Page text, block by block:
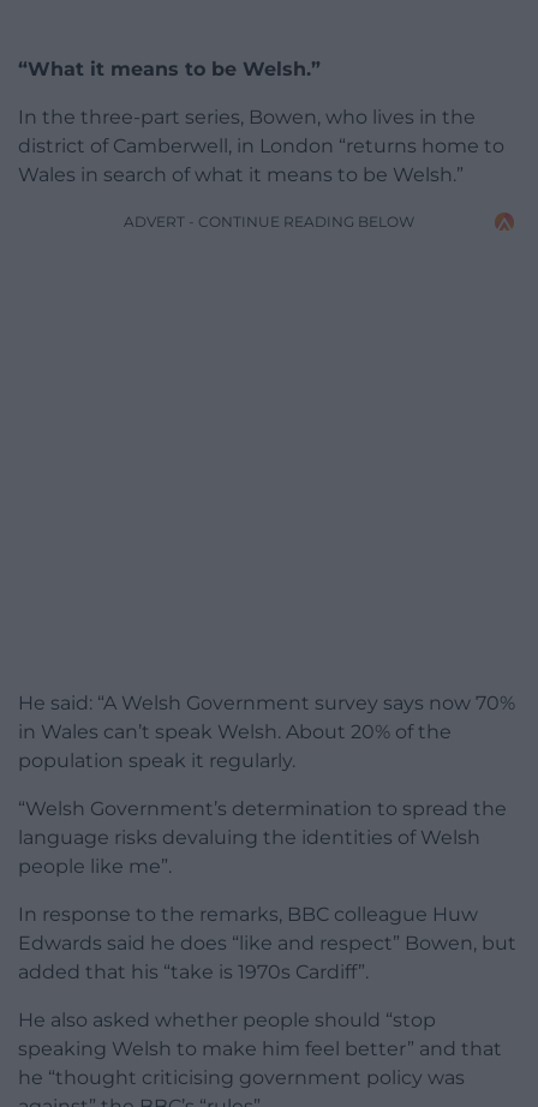
“What it means to be Welsh.”
In the three-part series, Bowen, who lives in the
district of Camberwell, in London “returns home to
Wales in search of what it means to be Welsh.”
ADVERT - CONTINUE READING BELOW
He said: “A Welsh Government survey says now 70%
in Wales can’t speak Welsh. About 20% of the
population speak it regularly.
“Welsh Government’s determination to spread the
language risks devaluing the identities of Welsh
people like me”.
In response to the remarks, BBC colleague Huw
Edwards said he does “like and respect” Bowen, but
added that his “take is 1970s Cardiff”.
He also asked whether people should “stop
speaking Welsh to make him feel better” and that
he “thought criticising government policy was